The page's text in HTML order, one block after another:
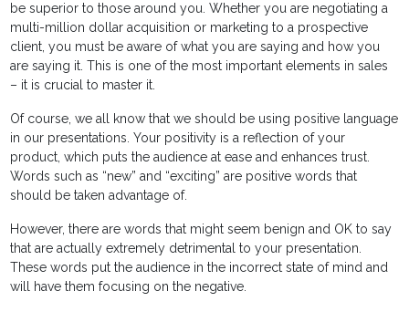
be superior to those around you. Whether you are negotiating a
multi-million dollar acquisition or marketing to a prospective
client, you must be aware of what you are saying and how you
are saying it. This is one of the most important elements in sales
– it is crucial to master it.
Of course, we all know that we should be using positive language
in our presentations. Your positivity is a reflection of your
product, which puts the audience at ease and enhances trust.
Words such as “new” and “exciting” are positive words that
should be taken advantage of.
However, there are words that might seem benign and OK to say
that are actually extremely detrimental to your presentation.
These words put the audience in the incorrect state of mind and
will have them focusing on the negative.